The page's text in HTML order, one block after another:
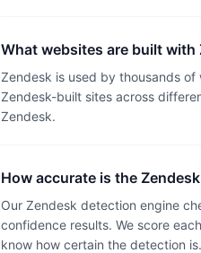
What websites are built with
Zendesk is used by thousands
Zendesk-built sites across
Zendesk.
How accurate is the
Our Zendesk detection engine
confidence results. We score
know how certain the detection is.